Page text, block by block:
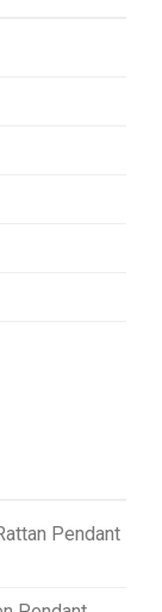
Pendant